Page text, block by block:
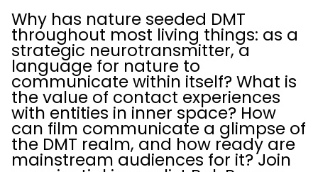
Why has nature seeded DMT
throughout most living things: as a
strategic neurotransmitter, a
language for nature to
communicate within itself? What is
the value of contact experiences
with entities in inner space? How
can film communicate a glimpse of
the DMT realm, and how ready are
mainstream audiences for it? Join